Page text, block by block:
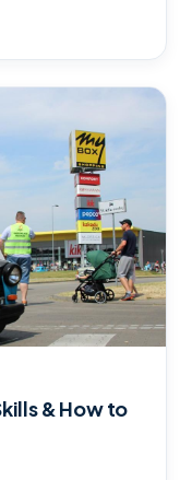
& How to